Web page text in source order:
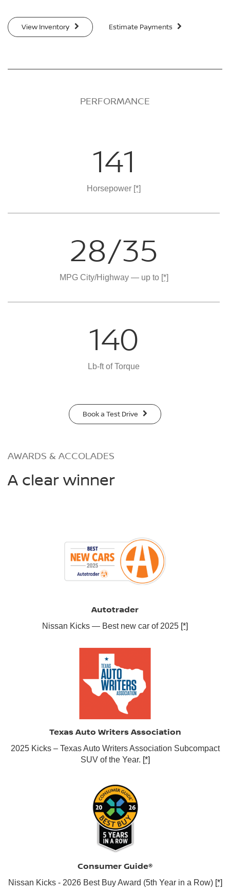
View Inventory Estimate Payments
PERFORMANCE
141
Horsepower [*]
28/35
MPG City/Highway — up to [*]
140
Lb-ft of Torque
Book a Test Drive
AWARDS & ACCOLADES
A clear winner
Autotrader
Nissan Kicks — Best new car of 2025 [*]
Texas Auto Writers Association
2025 Kicks – Texas Auto Writers Association Subcompact
SUV of the Year. [*]
Consumer Guide®
Nissan Kicks - 2026 Best Buy Award (5th Year in a Row) [*]